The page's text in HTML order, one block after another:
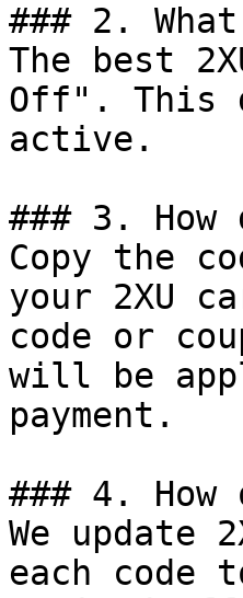
### 2.
The best
Off". This
active.
### 3. How
Copy the
your 2XU
code or
will be
payment.
### 4. How
We update
each code